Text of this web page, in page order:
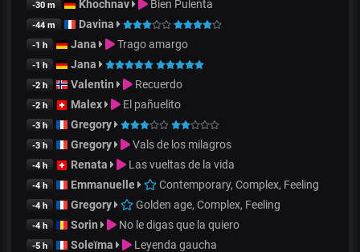
-30 m Khochnav Bien Pulenta
-44 m Davina
-1 h Jana Trago amargo
-1 h Jana
-2 h Valentin Recuerdo
-2 h Malex El pañuelito
-3 h Gregory
-3 h Gregory Vals de los milagros
-4 h Renata Las vueltas de la vida
-4 h Emmanuelle Contemporary, Complex, Feeling
-4 h Gregory Golden age, Complex, Feeling
-4 h Sorin No le digas que la quiero
-5 h Soleïma Leyenda gaucha